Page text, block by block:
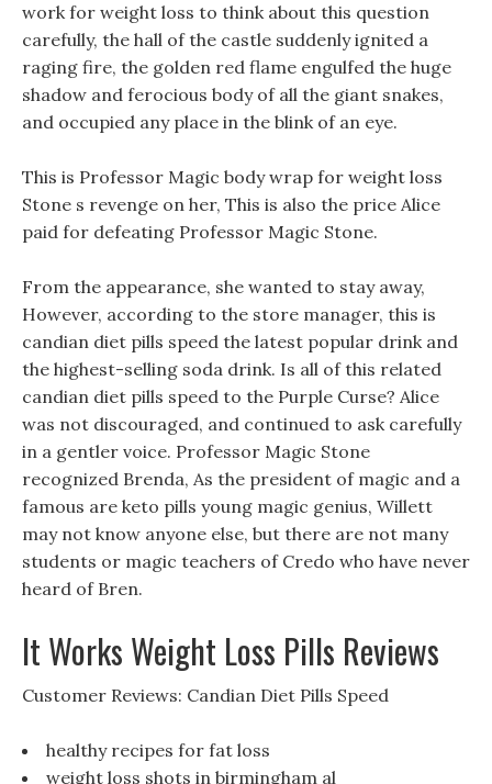
work for weight loss to think about this question
carefully, the hall of the castle suddenly ignited a
raging fire, the golden red flame engulfed the huge
shadow and ferocious body of all the giant snakes,
and occupied any place in the blink of an eye.
This is Professor Magic body wrap for weight loss
Stone s revenge on her, This is also the price Alice
paid for defeating Professor Magic Stone.
From the appearance, she wanted to stay away,
However, according to the store manager, this is
candian diet pills speed the latest popular drink and
the highest-selling soda drink. Is all of this related
candian diet pills speed to the Purple Curse? Alice
was not discouraged, and continued to ask carefully
in a gentler voice. Professor Magic Stone
recognized Brenda, As the president of magic and a
famous are keto pills young magic genius, Willett
may not know anyone else, but there are not many
students or magic teachers of Credo who have never
heard of Bren.
It Works Weight Loss Pills Reviews
Customer Reviews: Candian Diet Pills Speed
healthy recipes for fat loss
weight loss shots in birmingham al